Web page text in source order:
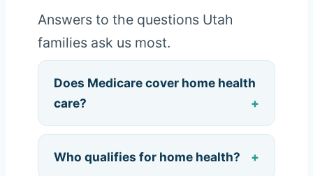
Answers to the questions Utah
families ask us most.
Does Medicare cover home health
care?
Who qualifies for home health?